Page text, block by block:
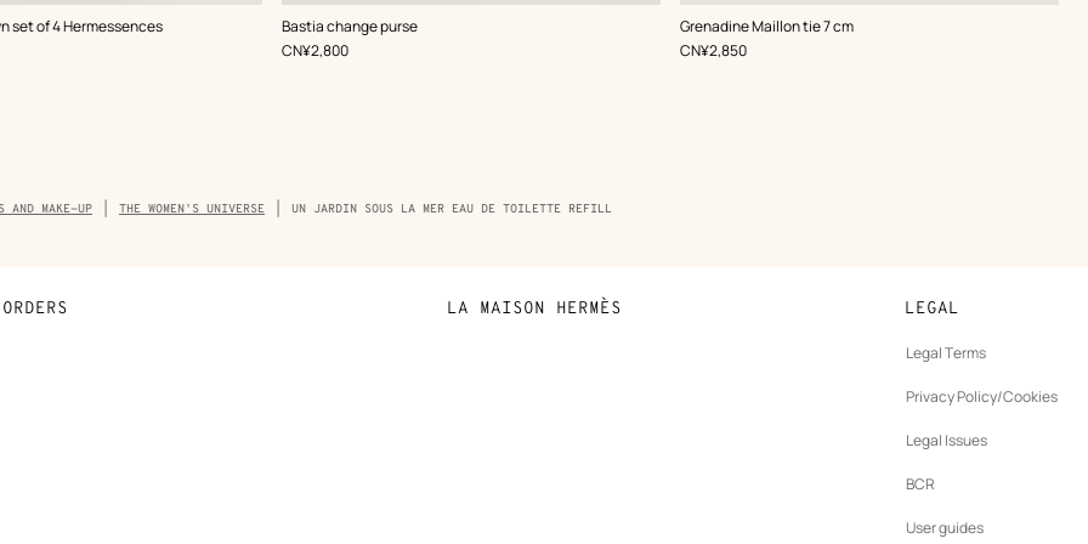
set of 4 Hermessences
Bastia change purse
,Color:
White
,Price
CN¥2,800
Grenadine Maillon tie 7 cm
,Color:
Blue
,Price
CN¥2,850
AND MAKE-UP THE WOMEN'S UNIVERSE UN JARDIN SOUS LA MER EAU DE TOILETTE REFILL
ORDERS LA MAISON HERMÈS LEGAL
Legal Terms
Privacy Policy/Cookies
Legal Issues
BCR
User guides